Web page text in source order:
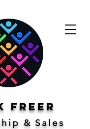
freer
& Sales